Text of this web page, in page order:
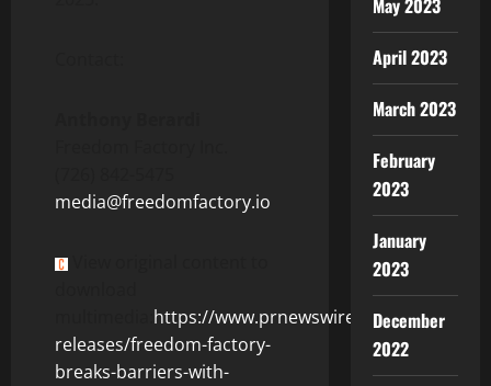
media@freedomfactory.io
https://www.prnewswire.com/news-
releases/freedom-factory-
breaks-barriers-with-
May 2023
April 2023
March 2023
February
2023
January
2023
December
2022